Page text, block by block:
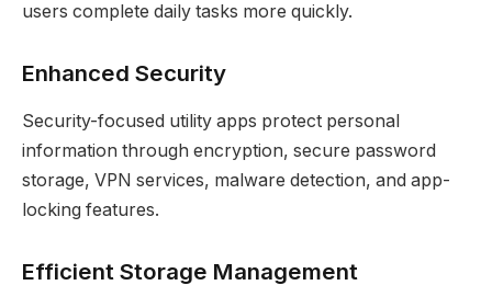
users complete daily tasks more quickly.
Enhanced Security
Security-focused utility apps protect personal
information through encryption, secure password
storage, VPN services, malware detection, and app-
locking features.
Efficient Storage Management